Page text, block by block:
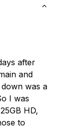
after
and
was a
I was
HD,
to